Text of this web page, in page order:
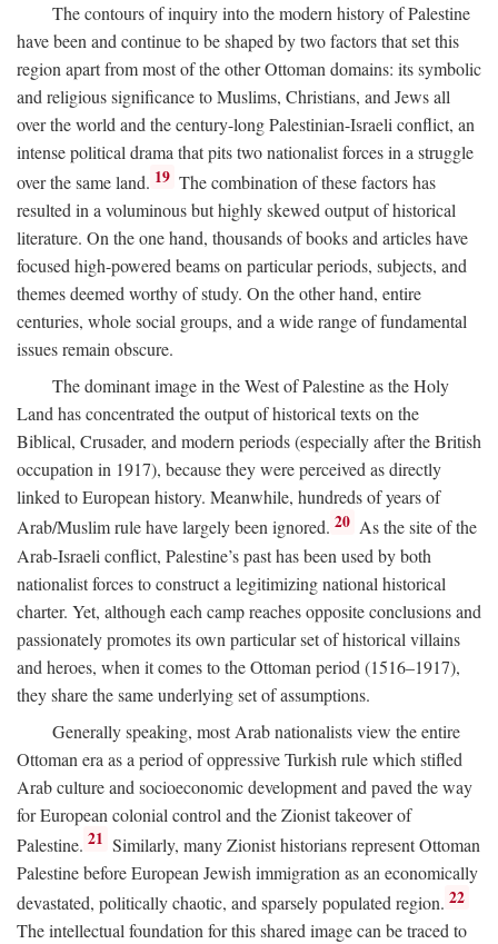
The contours of inquiry into the modern history of Palestine
have been and continue to be shaped by two factors that set this
region apart from most of the other Ottoman domains: its symbolic
and religious significance to Muslims, Christians, and Jews all
over the world and the century-long Palestinian-Israeli conflict, an
intense political drama that pits two nationalist forces in a struggle
over the same land. 19 The combination of these factors has
resulted in a voluminous but highly skewed output of historical
literature. On the one hand, thousands of books and articles have
focused high-powered beams on particular periods, subjects, and
themes deemed worthy of study. On the other hand, entire
centuries, whole social groups, and a wide range of fundamental
issues remain obscure.
The dominant image in the West of Palestine as the Holy
Land has concentrated the output of historical texts on the
Biblical, Crusader, and modern periods (especially after the British
occupation in 1917), because they were perceived as directly
linked to European history. Meanwhile, hundreds of years of
Arab/Muslim rule have largely been ignored. 20 As the site of the
Arab-Israeli conflict, Palestine’s past has been used by both
nationalist forces to construct a legitimizing national historical
charter. Yet, although each camp reaches opposite conclusions and
passionately promotes its own particular set of historical villains
and heroes, when it comes to the Ottoman period (1516–1917),
they share the same underlying set of assumptions.
Generally speaking, most Arab nationalists view the entire
Ottoman era as a period of oppressive Turkish rule which stifled
Arab culture and socioeconomic development and paved the way
for European colonial control and the Zionist takeover of
Palestine. 21 Similarly, many Zionist historians represent Ottoman
Palestine before European Jewish immigration as an economically
devastated, politically chaotic, and sparsely populated region. 22
The intellectual foundation for this shared image can be traced to